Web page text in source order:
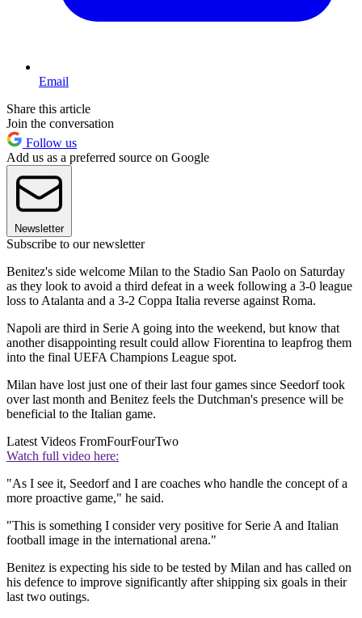
Email
Share this article
Join the conversation
Follow us
Add us as a preferred source on Google
Newsletter
Subscribe to our newsletter
Benitez's side welcome Milan to the Stadio San Paolo on Saturday
as they look to avoid a third defeat in a week following a 3-0 league
loss to Atalanta and a 3-2 Coppa Italia reverse against Roma.
Napoli are third in Serie A going into the weekend, but know that
another disappointing result could allow Fiorentina to leapfrog them
into the final UEFA Champions League spot.
Milan have lost just one of their last four games since Seedorf took
over last month and Benitez feels the Dutchman's presence will be
beneficial to the Italian game.
Latest Videos FromFourFourTwo
Watch full video here:
"As I see it, Seedorf and I are coaches who handle the concept of a
more proactive game," he said.
"This is something I consider very positive for Serie A and Italian
football image in the international arena."
Benitez is expecting his side to be tested by Milan and has called on
his defence to improve significantly after shipping six goals in their
last two outings.